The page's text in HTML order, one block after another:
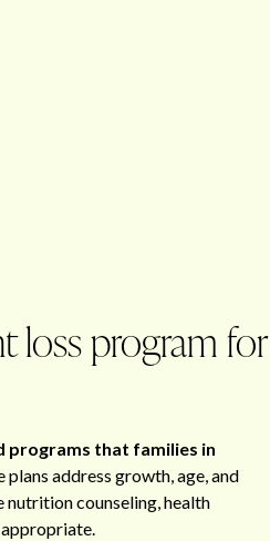
loss program for
programs that families in
plans address growth, age, and
nutrition counseling, health